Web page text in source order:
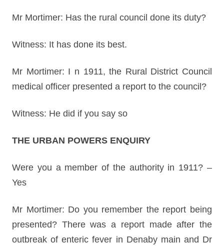
Mr Mortimer: Has the rural council done its duty?
Witness: It has done its best.
Mr Mortimer: I n 1911, the Rural District Council
medical officer presented a report to the council?
Witness: He did if you say so
THE URBAN POWERS ENQUIRY
Were you a member of the authority in 1911? –
Yes
Mr Mortimer: Do you remember the report being
presented? There was a report made after the
outbreak of enteric fever in Denaby main and Dr